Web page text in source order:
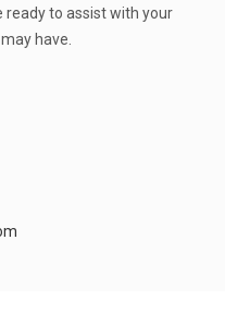
ready to assist with your
have.